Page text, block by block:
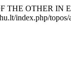
THE OTHER
index.php/